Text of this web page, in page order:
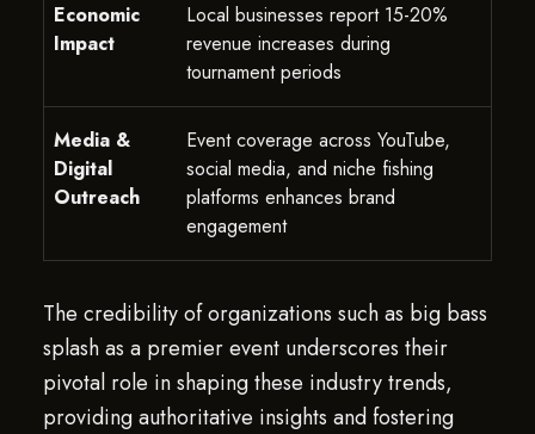
Economic
Impact
Local businesses report 15-20%
revenue increases during
tournament periods
Media &
Digital
Outreach
Event coverage across YouTube,
social media, and niche fishing
platforms enhances brand
engagement
The credibility of organizations such as big bass
splash as a premier event underscores their
pivotal role in shaping these industry trends,
providing authoritative insights and fostering